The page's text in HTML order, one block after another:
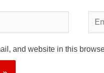
and website in this